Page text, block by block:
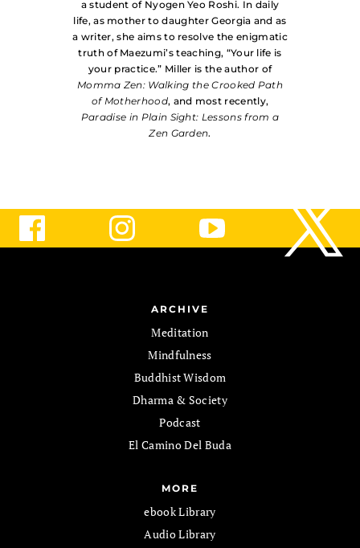
a student of Nyogen Yeo Roshi. In daily
life, as mother to daughter Georgia and as
a writer, she aims to resolve the enigmatic
truth of Maezumi’s teaching, “Your life is
your practice.” Miller is the author of
Momma Zen: Walking the Crooked Path
of Motherhood, and most recently,
Paradise in Plain Sight: Lessons from a
Zen Garden.
ARCHIVE
Meditation
Mindfulness
Buddhist Wisdom
Dharma & Society
Podcast
El Camino Del Buda
MORE
ebook Library
Audio Library